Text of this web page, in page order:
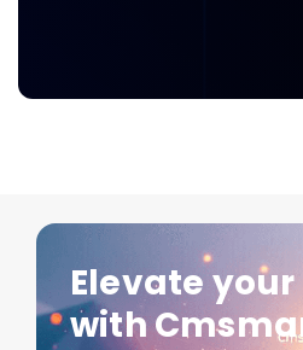
Elevate
with